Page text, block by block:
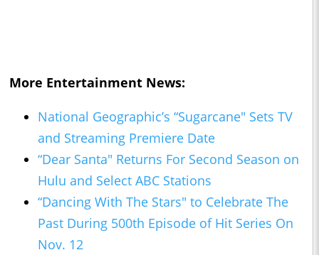
More Entertainment News:
National Geographic’s “Sugarcane" Sets TV
and Streaming Premiere Date
“Dear Santa" Returns For Second Season on
Hulu and Select ABC Stations
“Dancing With The Stars" to Celebrate The
Past During 500th Episode of Hit Series On
Nov. 12